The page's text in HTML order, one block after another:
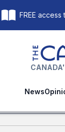
FREE
The
News